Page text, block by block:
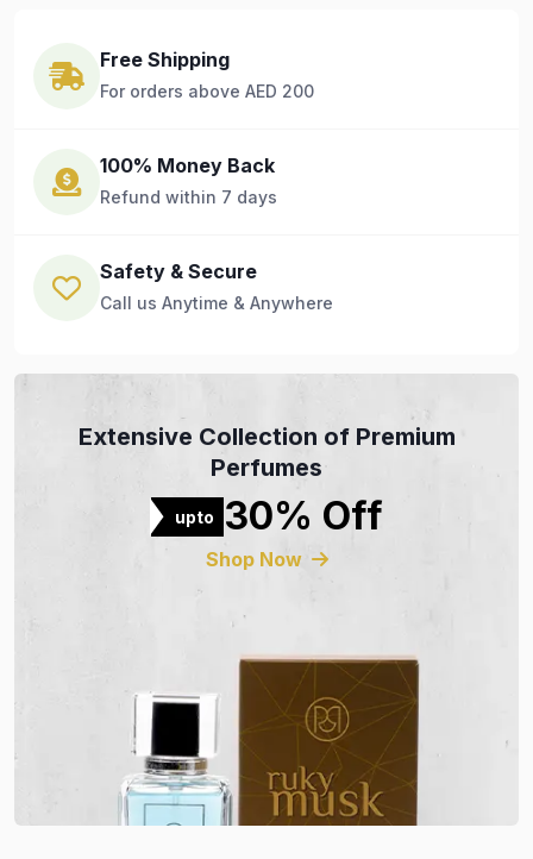
Free Shipping
For orders above AED 200
100% Money Back
Refund within 7 days
Safety & Secure
Call us Anytime & Anywhere
Extensive Collection of Premium
Perfumes
upto 30% Off
Shop Now